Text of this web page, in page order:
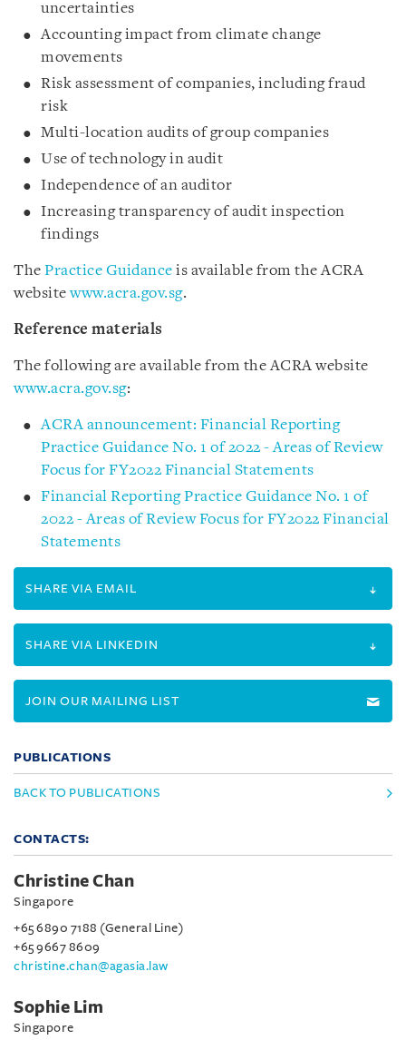
uncertainties
Accounting impact from climate change
movements
Risk assessment of companies, including fraud
risk
Multi-location audits of group companies
Use of technology in audit
Independence of an auditor
Increasing transparency of audit inspection
findings
The Practice Guidance is available from the ACRA
websitewww.acra.gov.sg.
Reference materials
The following are available from the ACRA website
www.acra.gov.sg:
ACRA announcement: Financial Reporting
Practice Guidance No. 1 of 2022 - Areas of Review
Focus for FY2022 Financial Statements
Financial Reporting Practice Guidance No. 1 of
2022 - Areas of Review Focus for FY2022 Financial
Statements
SHARE VIA EMAIL
SHARE VIA LINKEDIN
JOIN OUR MAILING LIST
PUBLICATIONS
BACK TO PUBLICATIONS
CONTACTS:
Christine Chan
Singapore
+65 6890 7188 (General Line)
+65 9667 8609
christine.chan@agasia.law
Sophie Lim
Singapore